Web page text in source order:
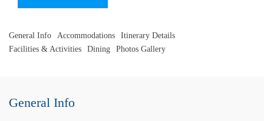
General Info Accommodations
Itinerary Details
Facilities & Activities
Dining Photos Gallery
General Info